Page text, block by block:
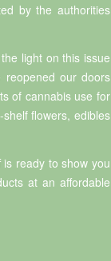
by the authorities
light on this issue
our doors
of cannabis use for
flowers, edibles
ready to show you
at an affordable